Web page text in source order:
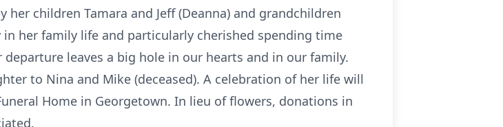
children Tamara and Jeff (Deanna) and grandchildren
in her family life and particularly cherished spending time
leaves a big hole in our hearts and in our family.
to Nina and Mike (deceased). A celebration of her life will
Home in Georgetown. In lieu of flowers, donations in